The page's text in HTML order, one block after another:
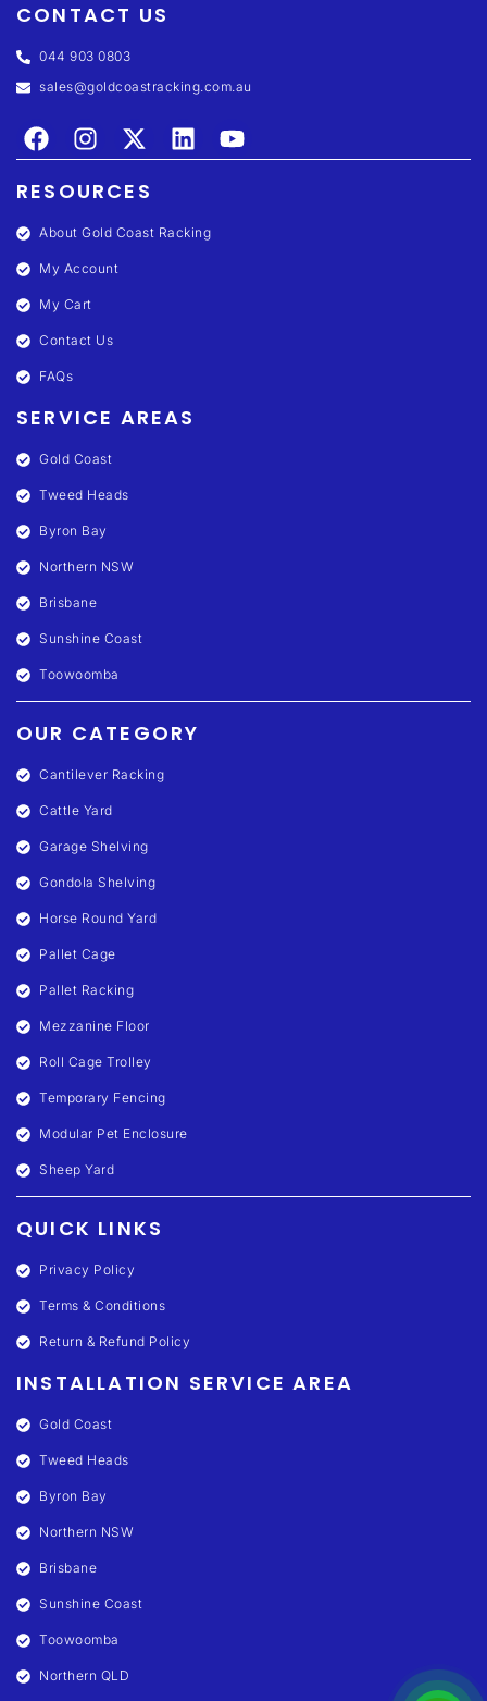
CONTACT US
044 903 0803
sales@goldcoastracking.com.au
RESOURCES
About Gold Coast Racking
My Account
My Cart
Contact Us
FAQs
SERVICE AREAS
Gold Coast
Tweed Heads
Byron Bay
Northern NSW
Brisbane
Sunshine Coast
Toowoomba
OUR CATEGORY
Cantilever Racking
Cattle Yard
Garage Shelving
Gondola Shelving
Horse Round Yard
Pallet Cage
Pallet Racking
Mezzanine Floor
Roll Cage Trolley
Temporary Fencing
Modular Pet Enclosure
Sheep Yard
QUICK LINKS
Privacy Policy
Terms & Conditions
Return & Refund Policy
INSTALLATION SERVICE AREA
Gold Coast
Tweed Heads
Byron Bay
Northern NSW
Brisbane
Sunshine Coast
Toowoomba
Northern QLD